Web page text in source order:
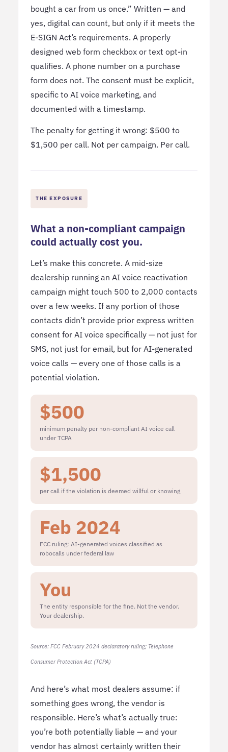
bought a car from us once.” Written — and
yes, digital can count, but only if it meets the
E-SIGN Act’s requirements. A properly
designed web form checkbox or text opt-in
qualifies. A phone number on a purchase
form does not. The consent must be explicit,
specific to AI voice marketing, and
documented with a timestamp.
The penalty for getting it wrong: $500 to
$1,500 per call. Not per campaign. Per call.
THE EXPOSURE
What a non-compliant campaign
could actually cost you.
Let’s make this concrete. A mid-size
dealership running an AI voice reactivation
campaign might touch 500 to 2,000 contacts
over a few weeks. If any portion of those
contacts didn’t provide prior express written
consent for AI voice specifically — not just for
SMS, not just for email, but for AI-generated
voice calls — every one of those calls is a
potential violation.
$500
minimum penalty per non-compliant AI voice call
under TCPA
$1,500
per call if the violation is deemed willful or knowing
Feb 2024
FCC ruling: AI-generated voices classified as
robocalls under federal law
You
The entity responsible for the fine. Not the vendor.
Your dealership.
Source: FCC February 2024 declaratory ruling; Telephone
Consumer Protection Act (TCPA)
And here’s what most dealers assume: if
something goes wrong, the vendor is
responsible. Here’s what’s actually true:
you’re both potentially liable — and your
vendor has almost certainly written their